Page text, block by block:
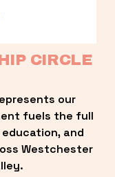
CIRCLE
our
fuels the full
and
Westchester